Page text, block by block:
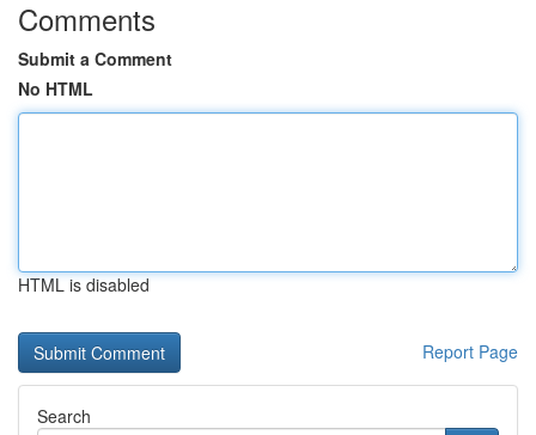
Comments
Submit a Comment
No HTML
HTML is disabled
Report Page
Search